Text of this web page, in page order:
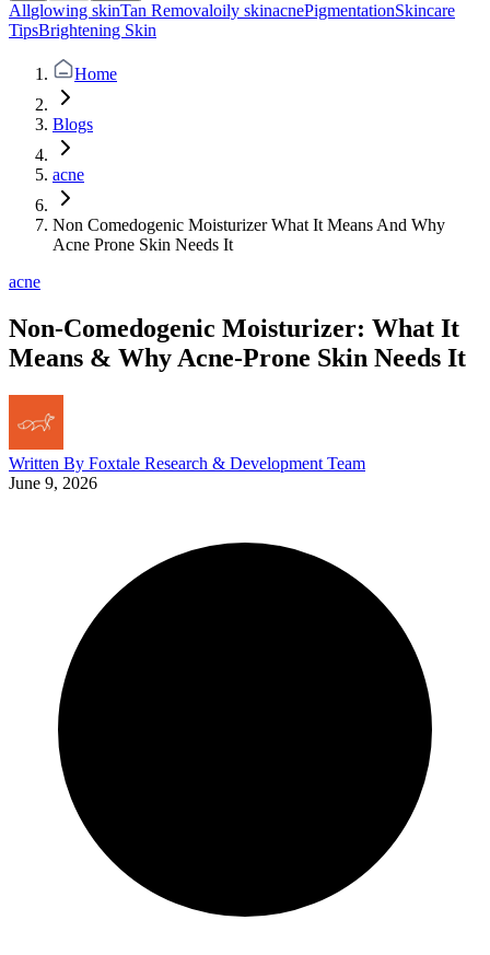
Allglowing skinTan Removaloily skinacnePigmentationSkincare
TipsBrightening Skin
Home
Blogs
acne
Non Comedogenic Moisturizer What It Means And Why
Acne Prone Skin Needs It
acne
Non-Comedogenic Moisturizer: What It
Means & Why Acne-Prone Skin Needs It
Written By Foxtale Research & Development Team
June 9, 2026